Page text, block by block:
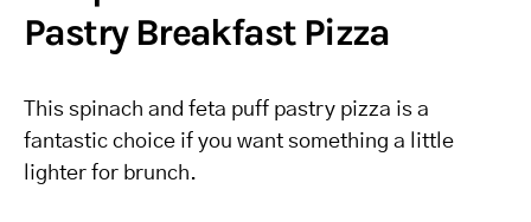
Pastry Breakfast Pizza
This spinach and feta puff pastry pizza is a
fantastic choice if you want something a little
lighter for brunch.